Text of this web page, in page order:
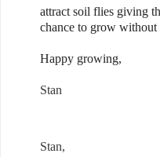
attract soil flies giving
chance to grow without
Happy growing,
Stan
Stan,